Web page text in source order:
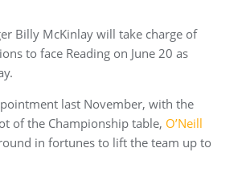
Billy McKinlay will take charge of
to face Reading on June 20 as
last November, with the
of the Championship table, O’Neill
in fortunes to lift the team up to